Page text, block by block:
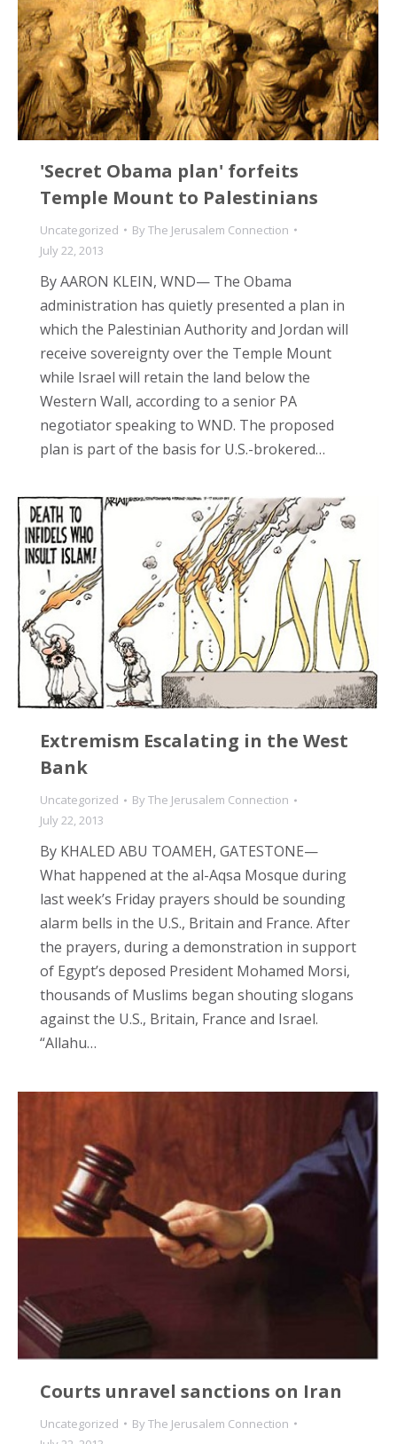
'Secret Obama plan' forfeits
Temple Mount to Palestinians
Uncategorized ByThe Jerusalem Connection
July 22, 2013
By AARON KLEIN, WND— The Obama
administration has quietly presented a plan in
which the Palestinian Authority and Jordan will
receive sovereignty over the Temple Mount
while Israel will retain the land below the
Western Wall, according to a senior PA
negotiator speaking to WND. The proposed
plan is part of the basis for U.S.-brokered…
Extremism Escalating in the West
Bank
Uncategorized ByThe Jerusalem Connection
July 22, 2013
By KHALED ABU TOAMEH, GATESTONE—
What happened at the al-Aqsa Mosque during
last week’s Friday prayers should be sounding
alarm bells in the U.S., Britain and France. After
the prayers, during a demonstration in support
of Egypt’s deposed President Mohamed Morsi,
thousands of Muslims began shouting slogans
against the U.S., Britain, France and Israel.
“Allahu…
Courts unravel sanctions on Iran
Uncategorized ByThe Jerusalem Connection